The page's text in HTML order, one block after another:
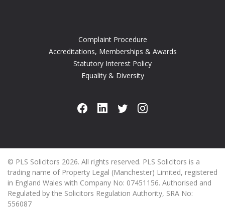
Complaint Procedure
Accreditations, Memberships & Awards
Statutory Interest Policy
Equality & Diversity
© PLS Solicitors 2026. All rights reserved. PLS Solicitors is a
trading name of Property Legal (Manchester) Limited, registered
in England Wales with Company No: 07451156. Authorised and
Regulated by the Solicitors Regulation Authority, SRA No:
556087